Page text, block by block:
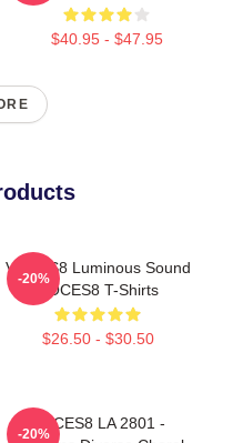
$40.95 - $47.95
VOCES8 Luminous Sound
VOCES8 T-Shirts
$26.50 - $30.50
-20%
VOCES8 LA 2801 -
-20%